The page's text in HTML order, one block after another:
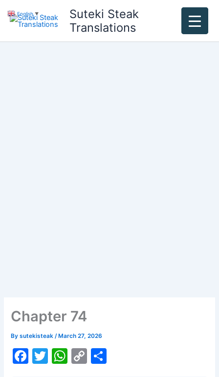
content
Suteki Steak
Translations
Chapter 74
Bysutekisteak/ March 27, 2026
F
T
W C
English ▼